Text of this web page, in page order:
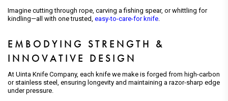
Imagine cutting through rope, carving a fishing spear, or whittling for
kindling—all with one trusted, easy-to-care-for knife
EMBODYING STRENGTH &
INNOVATIVE DESIGN
At Uinta Knife Company, each knife we make is forged from high-carbon
or stainless steel, ensuring longevity and maintaining a razor-sharp edge
under pressure.